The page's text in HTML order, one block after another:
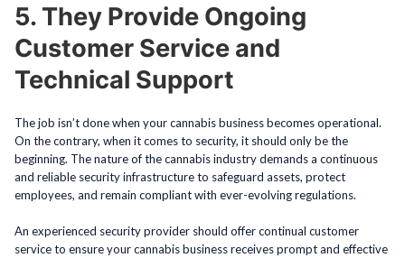
5. They Provide Ongoing
Customer Service and
Technical Support
The job isn’t done when your cannabis business becomes operational.
On the contrary, when it comes to security, it should only be the
beginning. The nature of the cannabis industry demands a continuous
and reliable security infrastructure to safeguard assets, protect
employees, and remain compliant with ever-evolving regulations.
An experienced security provider should offer continual customer
service to ensure your cannabis business receives prompt and effective